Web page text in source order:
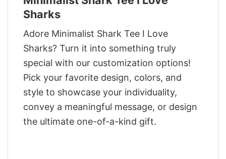
Sharks
Adore Minimalist Shark Tee I Love
Sharks? Turn it into something truly
special with our customization options!
Pick your favorite design, colors, and
style to showcase your individuality,
convey a meaningful message, or design
the ultimate one-of-a-kind gift.